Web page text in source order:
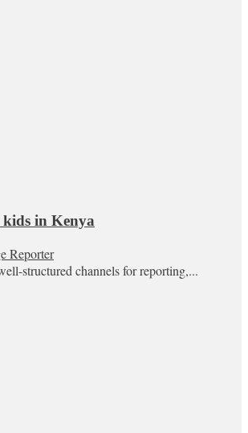
kids in Kenya
Reporter
structured channels for reporting,...